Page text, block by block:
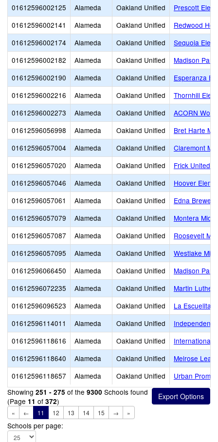
01612596002125
Alameda Oakland Unified
Prescott
01612596002141
Alameda Oakland Unified
Redwood
01612596002174
Alameda Oakland Unified
Sequoia
01612596002182
Alameda Oakland Unified
Madison
01612596002190
Alameda Oakland Unified
Esperanza
01612596002216
Alameda Oakland Unified
Thornhill
01612596002273
Alameda Oakland Unified
ACORN
01612596056998
Alameda Oakland Unified
Bret Harte
01612596057004
Alameda Oakland Unified
Claremont
01612596057020
Alameda Oakland Unified
Frick United
01612596057046
Alameda Oakland Unified
Hoover
01612596057061
Alameda Oakland Unified
Edna Brewer
01612596057079
Alameda Oakland Unified
Montera
01612596057087
Alameda Oakland Unified
Roosevelt
01612596057095
Alameda Oakland Unified
Westlake
01612596066450
Alameda Oakland Unified
Madison
01612596072235
Alameda Oakland Unified
Martin Luther
01612596096523
Alameda Oakland Unified
La Escuelita
01612596114011
Alameda Oakland Unified
Independent
01612596118616
Alameda Oakland Unified
International
01612596118640
Alameda Oakland Unified
Melrose
01612596118657
Alameda Oakland Unified
Urban
Showing 251 - 275 of the 9300 Schools found
(Page 11 of 372)
« ← 11 12 13 14 15 → »
Schools per page: